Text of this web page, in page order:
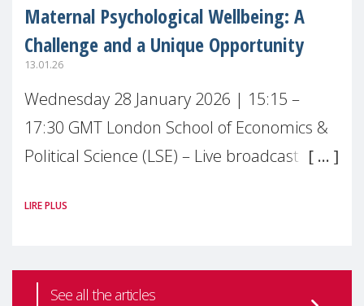
Maternal Psychological Wellbeing: A
Challenge and a Unique Opportunity
13.01.26
Wednesday 28 January 2026 | 15:15 –
17:30 GMT London School of Economics &
Political Science (LSE) – Live broadcast
health is one of the most pressing
LIRE PLUS
See all the articles